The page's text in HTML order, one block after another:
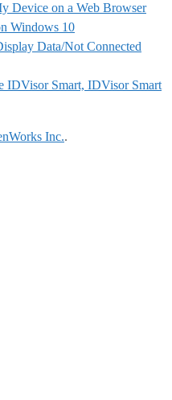
Device on a Web Browser
Windows 10
Data/Not Connected
IDVisor Smart, IDVisor Smart
Inc..